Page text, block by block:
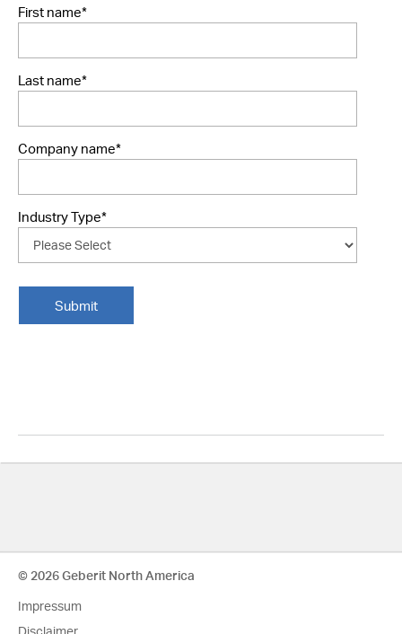
First name*
Last name*
Company name*
Industry Type*
© 2026 Geberit North America
Impressum
Disclaimer